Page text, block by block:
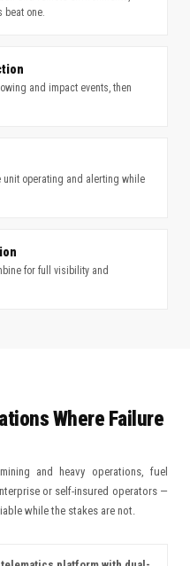
beat one.
and impact events, then
unit operating and alerting while
for full visibility and
Where Failure
and heavy operations, fuel
or self-insured operators —
while the stakes are not.